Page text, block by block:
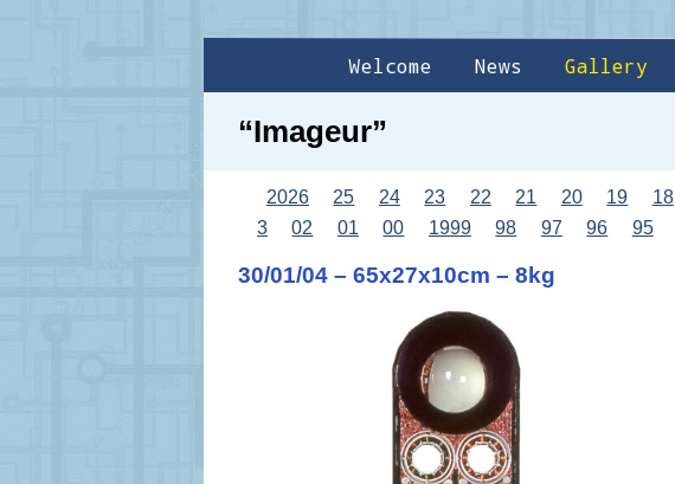
Welcome News Gallery
“Imageur”
2026 25 24 23 22 21 20 19 18
3
02 01 00 1999 98 97 96 95
30/01/04 – 65x27x10cm – 8kg